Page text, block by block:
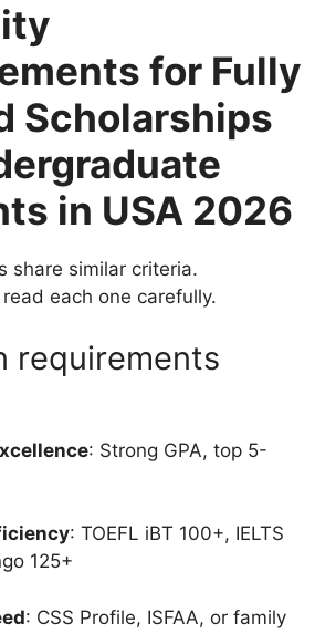
for Fully
Scholarships
in USA 2026
share similar criteria.
each one carefully.
requirements
: Strong GPA, top 5-
: TOEFL iBT 100+, IELTS
125+
: CSS Profile, ISFAA, or family